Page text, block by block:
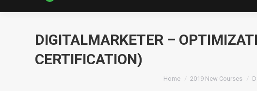
DIGITALMARKETER –
CERTIFICATION)
Home 2019 New Courses